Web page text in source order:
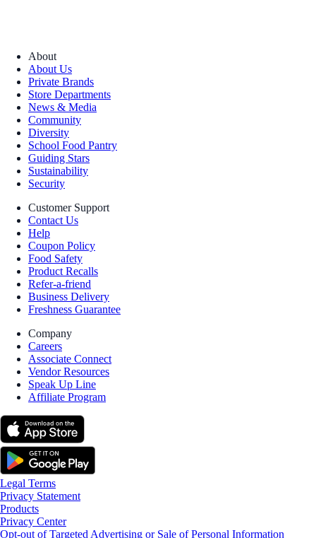
About
About Us
Private Brands
Store Departments
News & Media
Community
Diversity
School Food Pantry
Guiding Stars
Sustainability
Security
Customer Support
Contact Us
Help
Coupon Policy
Food Safety
Product Recalls
Refer-a-friend
Business Delivery
Freshness Guarantee
Company
Careers
Associate Connect
Vendor Resources
Speak Up Line
Affiliate Program
Legal Terms
Privacy Statement
Products
Privacy Center
Opt-out of Targeted Advertising or Sale of Personal Information